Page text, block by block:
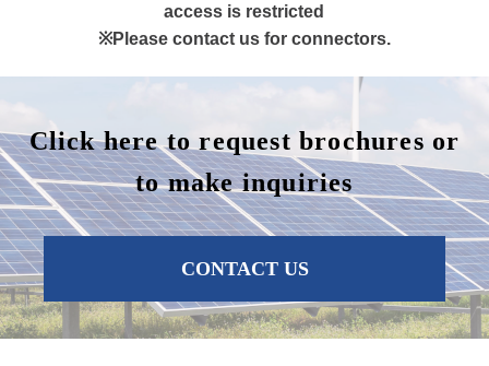
access is restricted
※Please contact us for connectors.
Click here to request brochures or
to make inquiries
CONTACT US